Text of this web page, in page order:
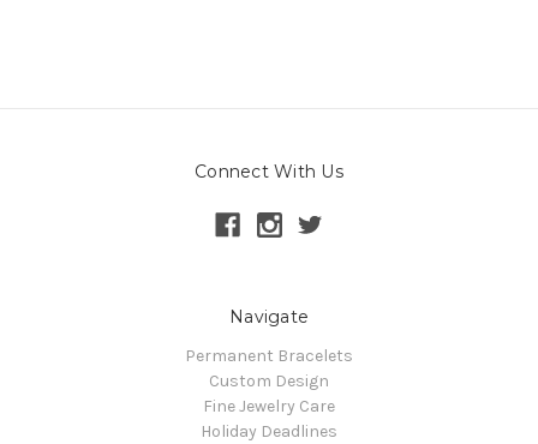
Connect With Us
Navigate
Permanent Bracelets
Custom Design
Fine Jewelry Care
Holiday Deadlines